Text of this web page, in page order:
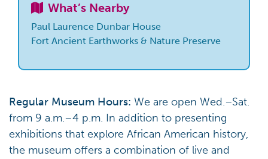
What’s Nearby
Paul Laurence Dunbar House
Fort Ancient Earthworks & Nature Preserve
Regular Museum Hours: We are open Wed.–Sat.
from 9 a.m.–4 p.m. In addition to presenting
exhibitions that explore African American history,
the museum offers a combination of live and